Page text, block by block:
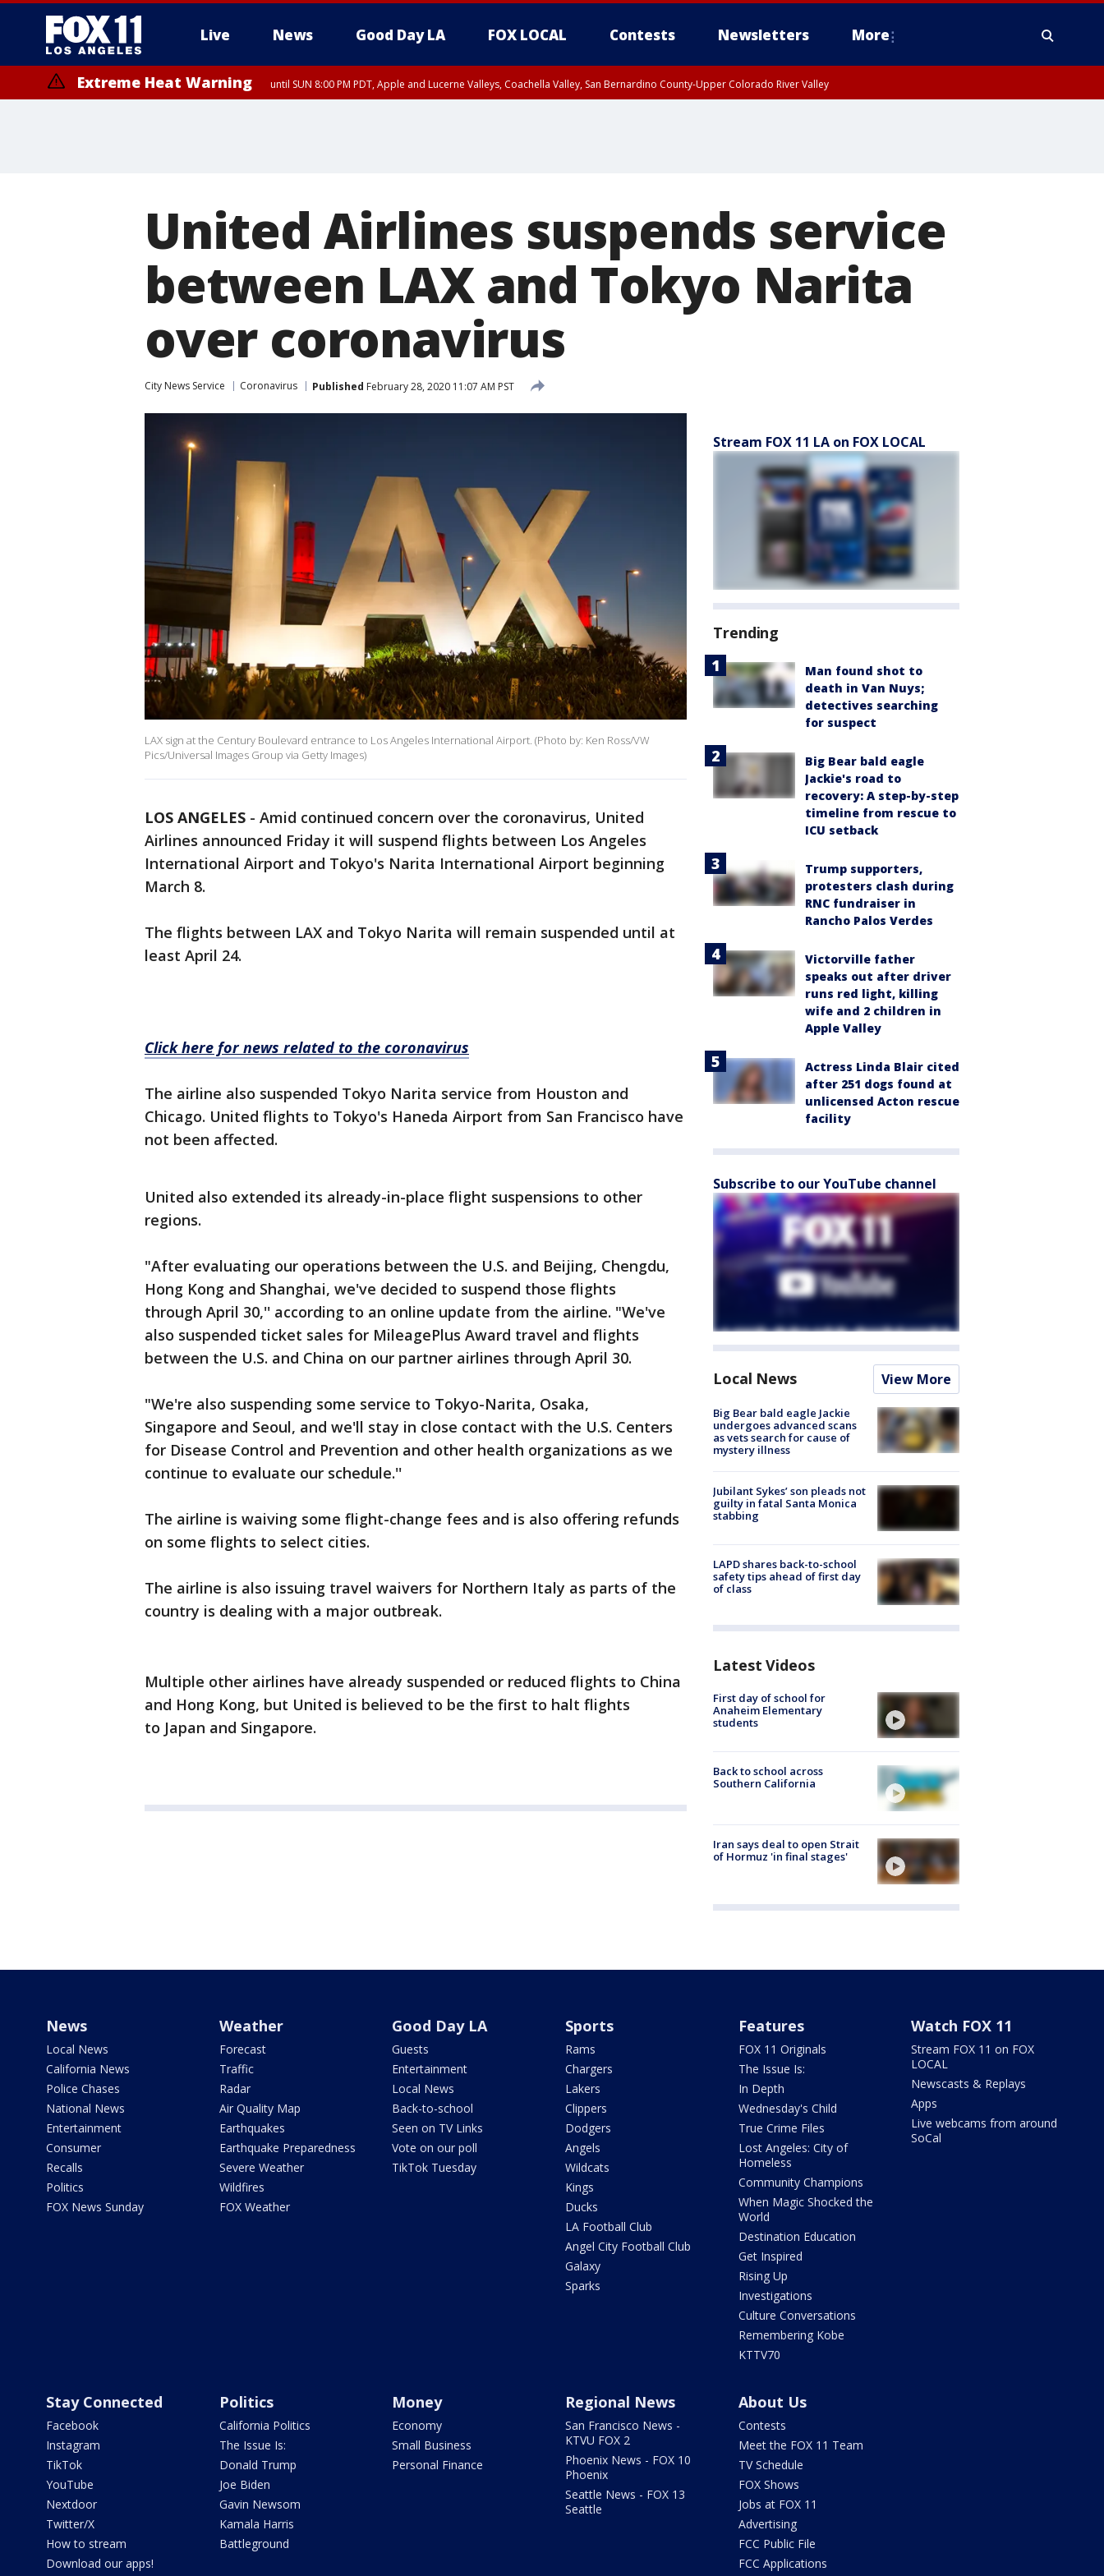
Live News Good Day LA FOX LOCAL Contests Newsletters More
Extreme Heat Warning until SUN 8:00 PM PDT, Apple and Lucerne Valleys, Coachella Valley, San Bernardino County-Upper Colorado River Valley
United Airlines suspends service
between LAX and Tokyo Narita
over coronavirus
City News Service Coronavirus Published February 28, 2020 11:07 AM PST
LAX sign at the Century Boulevard entrance to Los Angeles International Airport. (Photo by: Ken Ross/VW
Pics/Universal Images Group via Getty Images)
LOS ANGELES - Amid continued concern over the coronavirus, United
Airlines announced Friday it will suspend flights between Los Angeles
International Airport and Tokyo's Narita International Airport beginning
March 8.
The flights between LAX and Tokyo Narita will remain suspended until at
least April 24.
Click here for news related to the coronavirus
The airline also suspended Tokyo Narita service from Houston and
Chicago. United flights to Tokyo's Haneda Airport from San Francisco have
not been affected.
United also extended its already-in-place flight suspensions to other
regions.
"After evaluating our operations between the U.S. and Beijing, Chengdu,
Hong Kong and Shanghai, we've decided to suspend those flights
through April 30,'' according to an online update from the airline. "We've
also suspended ticket sales for MileagePlus Award travel and flights
between the U.S. and China on our partner airlines through April 30.
"We're also suspending some service to Tokyo-Narita, Osaka,
Singapore and Seoul, and we'll stay in close contact with the U.S. Centers
for Disease Control and Prevention and other health organizations as we
continue to evaluate our schedule.''
The airline is waiving some flight-change fees and is also offering refunds
on some flights to select cities.
The airline is also issuing travel waivers for Northern Italy as parts of the
country is dealing with a major outbreak.
Multiple other airlines have already suspended or reduced flights to China
and Hong Kong, but United is believed to be the first to halt flights
to Japan and Singapore.
Stream FOX 11 LA on FOX LOCAL
Trending
Man found shot to
death in Van Nuys;
detectives searching
for suspect
Big Bear bald eagle
Jackie's road to
recovery: A step-by-step
timeline from rescue to
ICU setback
Trump supporters,
protesters clash during
RNC fundraiser in
Rancho Palos Verdes
Victorville father
speaks out after driver
runs red light, killing
wife and 2 children in
Apple Valley
Actress Linda Blair cited
after 251 dogs found at
unlicensed Acton rescue
facility
Subscribe to our YouTube channel
Local News View More
Big Bear bald eagle Jackie
undergoes advanced scans
as vets search for cause of
mystery illness
Jubilant Sykes’ son pleads not
guilty in fatal Santa Monica
stabbing
LAPD shares back-to-school
safety tips ahead of first day
of class
Latest Videos
First day of school for
Anaheim Elementary
students
Back to school across
Southern California
Iran says deal to open Strait
of Hormuz 'in final stages'
News
Local News
California News
Police Chases
National News
Entertainment
Consumer
Recalls
Politics
FOX News Sunday
Weather
Forecast
Traffic
Radar
Air Quality Map
Earthquakes
Earthquake Preparedness
Severe Weather
Wildfires
FOX Weather
Good Day LA
Guests
Entertainment
Local News
Back-to-school
Seen on TV Links
Vote on our poll
TikTok Tuesday
Sports
Rams
Chargers
Lakers
Clippers
Dodgers
Angels
Wildcats
Kings
Ducks
LA Football Club
Angel City Football Club
Galaxy
Sparks
Features
FOX 11 Originals
The Issue Is:
In Depth
Wednesday's Child
True Crime Files
Lost Angeles: City of
Homeless
Community Champions
When Magic Shocked the
World
Destination Education
Get Inspired
Rising Up
Investigations
Culture Conversations
Remembering Kobe
KTTV70
Watch FOX 11
Stream FOX 11 on FOX
LOCAL
Newscasts & Replays
Apps
Live webcams from around
SoCal
Stay Connected
Facebook
Instagram
TikTok
YouTube
Nextdoor
Twitter/X
How to stream
Download our apps!
Politics
California Politics
The Issue Is:
Donald Trump
Joe Biden
Gavin Newsom
Kamala Harris
Battleground
Money
Economy
Small Business
Personal Finance
Regional News
San Francisco News -
KTVU FOX 2
Phoenix News - FOX 10
Phoenix
Seattle News - FOX 13
Seattle
About Us
Contests
Meet the FOX 11 Team
TV Schedule
FOX Shows
Jobs at FOX 11
Advertising
FCC Public File
FCC Applications